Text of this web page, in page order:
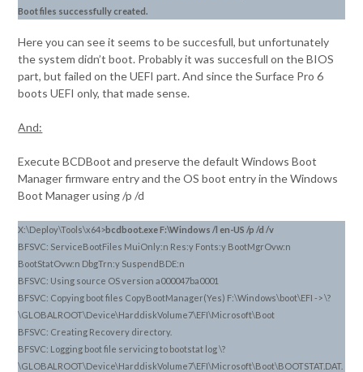
Boot files successfully created.
Here you can see it seems to be succesfull, but unfortunately
the system didn’t boot. Probably it was succesfull on the BIOS
part, but failed on the UEFI part. And since the Surface Pro 6
boots UEFI only, that made sense.
And:
Execute BCDBoot and preserve the default Windows Boot
Manager firmware entry and the OS boot entry in the Windows
Boot Manager using /p /d
X:\Deploy\Tools\x64>bcdboot.exe F:\Windows /l en-US /p /d /v
BFSVC: ServiceBootFiles MuiOnly:n Res:y Fonts:y BootMgrOvw:n
BootStatOvw:n DbgTrn:y SuspendBDE:n
BFSVC: Using source OS version a000047ba0001
BFSVC: Copying boot files CopyBootManager(Yes) F:\Windows\boot\EFI -> \?
\GLOBALROOT\Device\HarddiskVolume7\EFI\Microsoft\Boot
BFSVC: Creating Recovery directory.
BFSVC: Logging boot file servicing to bootstat log \?
\GLOBALROOT\Device\HarddiskVolume7\EFI\Microsoft\Boot\BOOTSTAT.DAT.